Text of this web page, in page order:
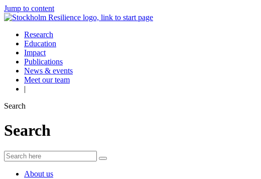
Jump to content
Research
Education
Impact
Publications
News & events
Meet our team
|
Search
Search
About us